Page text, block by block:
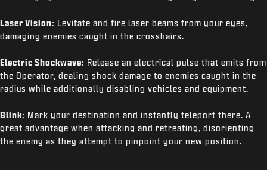
Laser Vision: Levitate and fire laser beams from your eyes,
damaging enemies caught in the crosshairs.
Electric Shockwave: Release an electrical pulse that emits from
the Operator, dealing shock damage to enemies caught in the
radius while additionally disabling vehicles and equipment.
Blink: Mark your destination and instantly teleport there. A
great advantage when attacking and retreating, disorienting
the enemy as they attempt to pinpoint your new position.